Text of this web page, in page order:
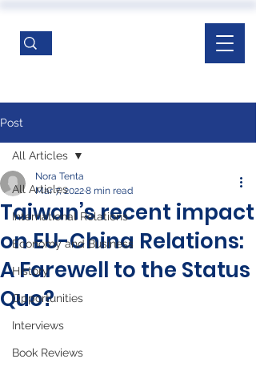
Post
All Articles
International Relations
Economy and Business
History
Opportunities
Interviews
Book Reviews
All Articles
Taiwan’s recent impact
on EU-China Relations:
A Farewell to the Status
Quo?
Nora Tenta
Mar 7, 20228 min read